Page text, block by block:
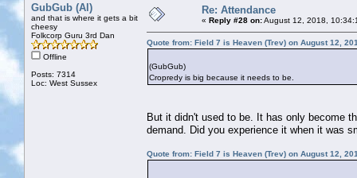
GubGub (Al)
and that is where it gets a bit
cheesy
Folkcorp Guru 3rd Dan
Offline
Posts: 7314
Loc: West Sussex
Re: Attendance
« Reply #28 on:August 12, 2018,
Quote from: Field 7 is Heaven (Trev) on August 12,
(GubGub)
Cropredy is big because it needs to be.
But it didn't used to be. It has only become
demand. Did you experience it when it was
Quote from: Field 7 is Heaven (Trev) on August 12,